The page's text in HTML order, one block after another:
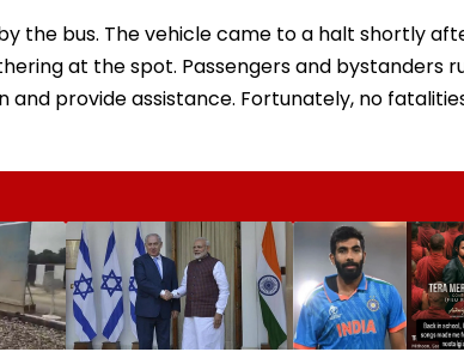
the bus. The vehicle came to a halt shortly
at the spot. Passengers and bystanders
provide assistance. Fortunately, no